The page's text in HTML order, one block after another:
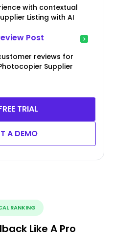
with contextual
Listing with AI
Post
reviews for
Supplier
TRIAL
A DEMO
RANKING
Like A Pro